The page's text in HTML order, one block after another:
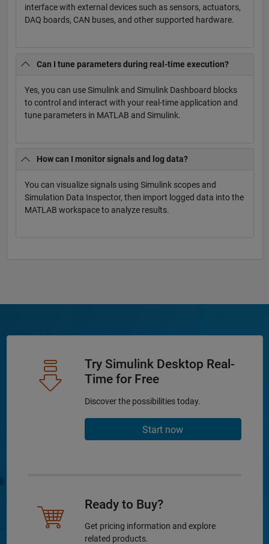
interface with external devices such as sensors, actuators,
DAQ boards, CAN buses, and other supported hardware.
Can I tune parameters during real-time execution?
Yes, you can use Simulink and Simulink Dashboard blocks
to control and interact with your real-time application and
tune parameters in MATLAB and Simulink.
How can I monitor signals and log data?
You can visualize signals using Simulink scopes and
Simulation Data Inspector, then import logged data into the
MATLAB workspace to analyze results.
Try Simulink Desktop Real-
Time for Free
Discover the possibilities today.
Start now
Ready to Buy?
Get pricing information and explore
related products.